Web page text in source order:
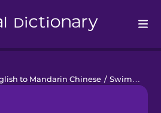
to Mandarin Chinese / Swimming Pool